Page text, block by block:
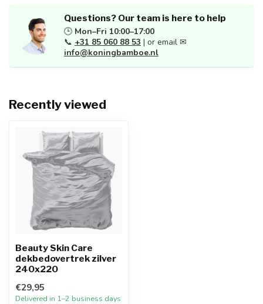
Questions? Our team is here to help
🕒 Mon–Fri 10:00–17:00
📞 +31 85 060 88 53 | or email ✉
info@koningbamboe.nl
Recently viewed
Beauty Skin Care
dekbedovertrek zilver
240x220
€29,95
Delivered in 1–2 business days